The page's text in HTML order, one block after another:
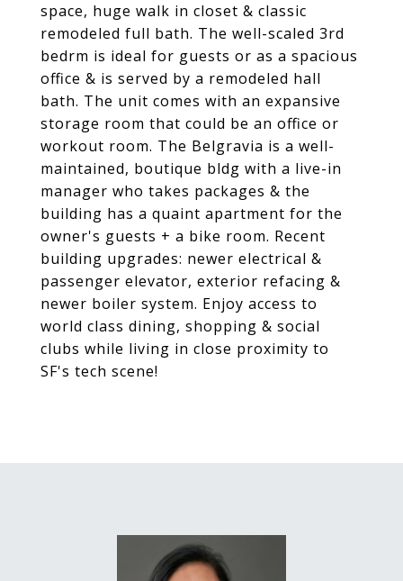
space, huge walk in closet & classic
remodeled full bath. The well-scaled 3rd
bedrm is ideal for guests or as a spacious
office & is served by a remodeled hall
bath. The unit comes with an expansive
storage room that could be an office or
workout room. The Belgravia is a well-
maintained, boutique bldg with a live-in
manager who takes packages & the
building has a quaint apartment for the
owner's guests + a bike room. Recent
building upgrades: newer electrical &
passenger elevator, exterior refacing &
newer boiler system. Enjoy access to
world class dining, shopping & social
clubs while living in close proximity to
SF's tech scene!